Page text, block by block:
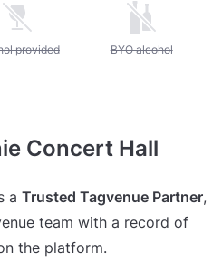
availableAlcohol provided
provided Unavailable: BYO
BYO alcohol
Concert Hall
a Trusted Tagvenue Partner,
team with a record of
the platform.